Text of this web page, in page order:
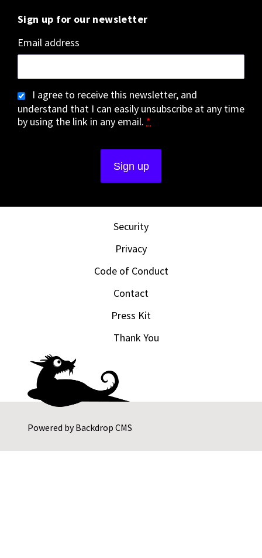
Powered byBackdrop CMS
Sign up for our newsletter
Email address
I agree to receive this newsletter, and
understand that I can easily unsubscribe at any time
by using the link in any email. *
Security
Privacy
Code of Conduct
Contact
Press Kit
Thank You